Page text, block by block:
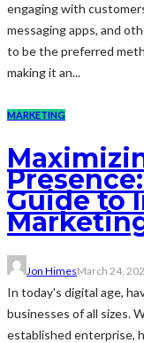
engaging with
messaging apps, and
to be the preferred
making it an...
MARKETING
Guide to
Jon HimesMarch 24,
In today's digital age,
businesses of all sizes.
established enterprise,